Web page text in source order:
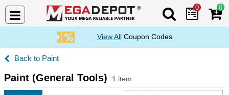
Search Mega
0 0
View AllCoupon Codes
Paint
Paint (General Tools) 1 item
Paint (General Tools) Products List